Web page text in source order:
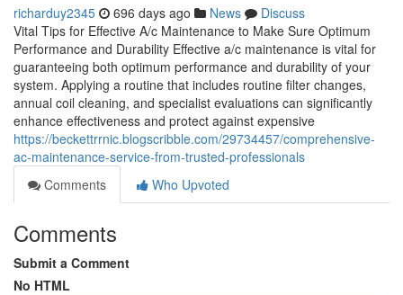
richarduy2345 696 days ago News
Discuss
Vital Tips for Effective A/c Maintenance to Make Sure Optimum
Performance and Durability Effective a/c maintenance is vital for
guaranteeing both optimum performance and durability of your
system. Applying a routine that includes routine filter changes,
annual coil cleaning, and specialist evaluations can significantly
enhance effectiveness and protect against expensive
https://beckettrrnic.blogscribble.com/29734457/comprehensive-
ac-maintenance-service-from-trusted-professionals
Comments
Who Upvoted
Comments
Submit a Comment
No HTML